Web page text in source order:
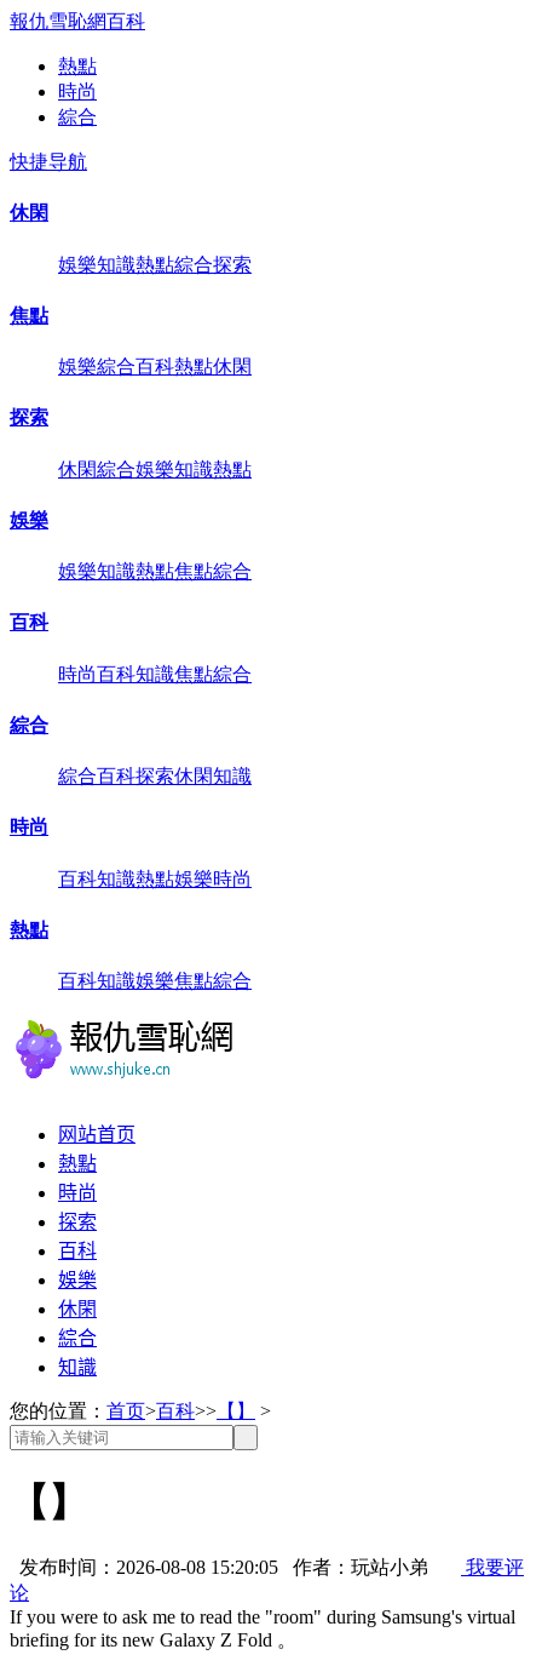
報仇雪恥網百科
熱點
時尚
綜合
快捷导航
休閑
娛樂知識熱點綜合探索
焦點
娛樂綜合百科熱點休閑
探索
休閑綜合娛樂知識熱點
娛樂
娛樂知識熱點焦點綜合
百科
時尚百科知識焦點綜合
綜合
綜合百科探索休閑知識
時尚
百科知識熱點娛樂時尚
熱點
百科知識娛樂焦點綜合
网站首页
熱點
時尚
探索
百科
娛樂
休閑
綜合
知識
您的位置： 首页>百科>> 【】 >
【】
发布时间：2026-08-08 15:20:05 作者：玩站小弟
我要评
论
If you were to ask me to read the "room" during Samsung's virtual
briefing for its new Galaxy Z Fold 。